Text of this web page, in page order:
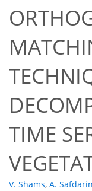
TIME
V. Shams, A.